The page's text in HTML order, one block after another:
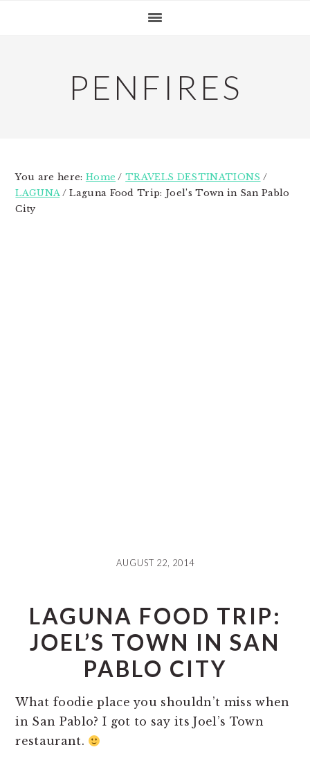
PENFIRES
You are here: Home / TRAVELS DESTINATIONS /
LAGUNA /Laguna Food Trip: Joel’s Town in San Pablo
City
AUGUST 22, 2014
LAGUNA FOOD TRIP:
JOEL’S TOWN IN SAN
PABLO CITY
What foodie place you shouldn’t miss when
in San Pablo? I got to say its Joel’s Town
restaurant.